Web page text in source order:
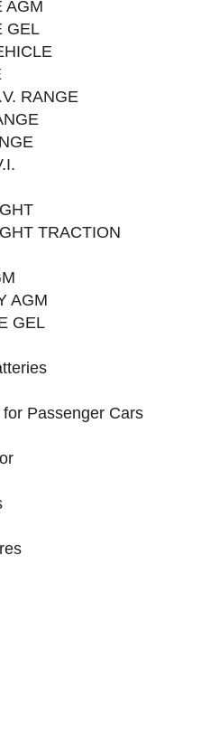
AGM
GEL
RANGE
TRACTION
AGM
GEL
Passenger Cars